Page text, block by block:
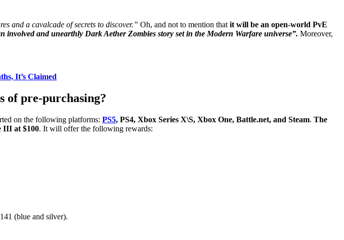
and a cavalcade of secrets to discover.” Oh, and not to mention that it will be an open-world PvE
involved and unearthly Dark Aether Zombies story set in the Modern Warfare universe”. Moreover,
It’s Claimed
of pre-purchasing?
on the following platforms: PS5, PS4, Xbox Series X\S, Xbox One, Battle.net, and Steam. The
III at $100. It will offer the following rewards:
(blue and silver).